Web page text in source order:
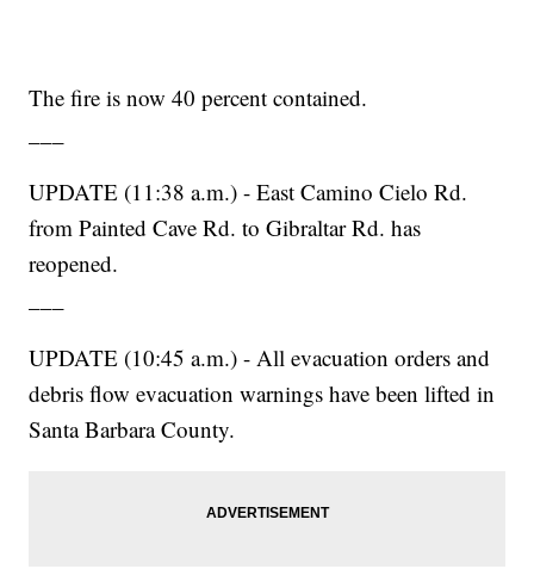
The fire is now 40 percent contained.
UPDATE (11:38 a.m.) - East Camino Cielo Rd.
from Painted Cave Rd. to Gibraltar Rd. has
reopened.
UPDATE (10:45 a.m.) - All evacuation orders and
debris flow evacuation warnings have been lifted in
Santa Barbara County.